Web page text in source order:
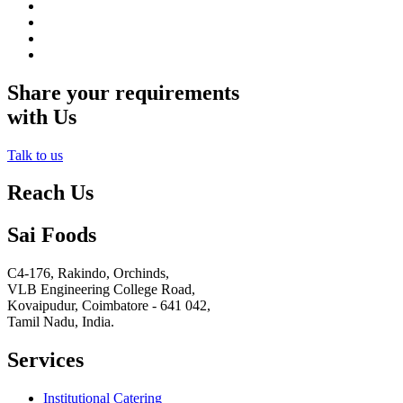
Share your requirements
with Us
Talk to us
Reach Us
Sai Foods
C4-176, Rakindo, Orchinds,
VLB Engineering College Road,
Kovaipudur, Coimbatore - 641 042,
Tamil Nadu, India.
Services
Institutional Catering